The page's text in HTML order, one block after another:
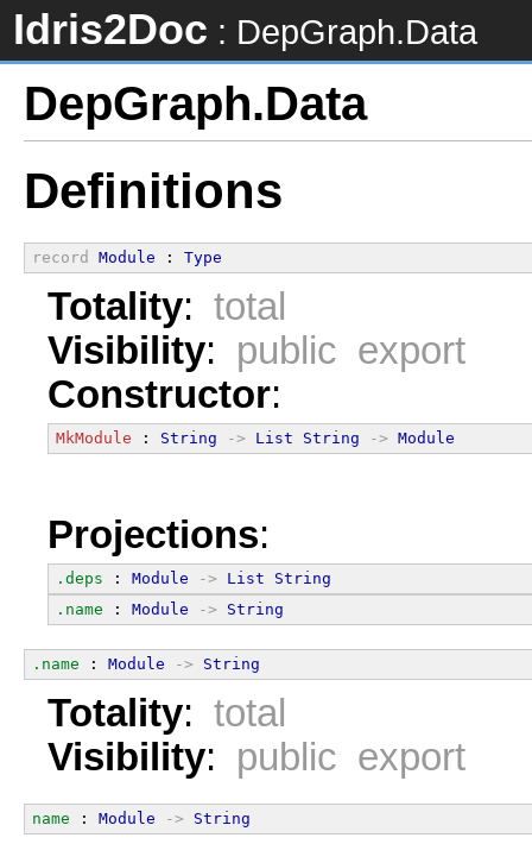
Idris2Doc : DepGraph.Data
DepGraph.Data
Definitions
record Module : Type
Totality: total
Visibility: public export
Constructor:
MkModule : String -> List String -> Module
Projections:
.deps : Module -> List
String
.name : Module -> String
.name : Module -> String
Totality: total
Visibility: public export
name : Module -> String